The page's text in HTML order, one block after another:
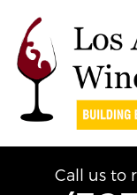
Call us to